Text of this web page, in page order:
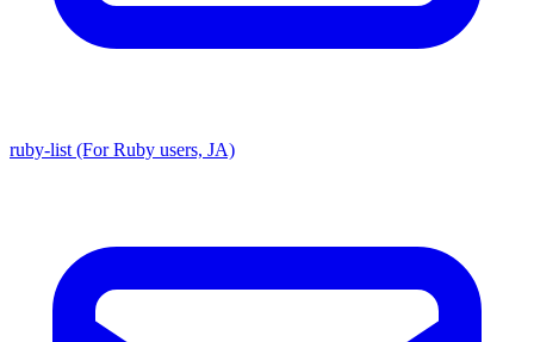
ruby-list (For Ruby users, JA)